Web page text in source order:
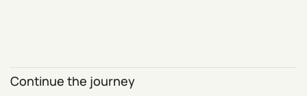
Continue the journey